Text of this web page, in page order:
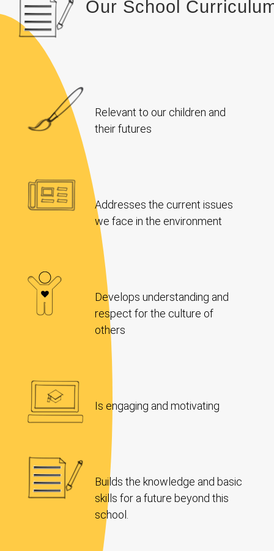
Our School
Relevant to our children and
their futures
Addresses the current issues
we face in the environment
Develops understanding and
respect for the culture of
others
Is engaging and motivating
Builds the knowledge and basic
skills for a future beyond this
school.